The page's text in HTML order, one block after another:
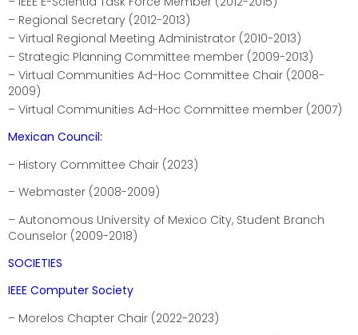
– Regional Secretary (2012-2013)
– Virtual Regional Meeting Administrator (2010-2013)
– Strategic Planning Committee member (2009-2013)
– Virtual Communities Ad-Hoc Committee Chair (2008-
2009)
– Virtual Communities Ad-Hoc Committee member (2007)
Mexican Council:
– History Committee Chair (2023)
– Webmaster (2008-2009)
– Autonomous University of Mexico City, Student Branch
Counselor (2009-2018)
SOCIETIES
IEEE Computer Society
– Morelos Chapter Chair (2022-2023)